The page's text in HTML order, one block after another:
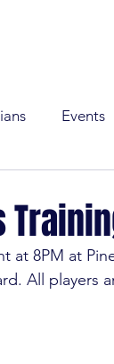
Events
Old Boys
at 8PM at
All players